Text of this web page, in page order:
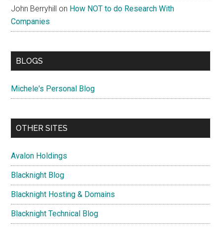
John Berryhill on How NOT to do Research With
Companies
BLOGS
Michele's Personal Blog
OTHER SITES
Avalon Holdings
Blacknight Blog
Blacknight Hosting & Domains
Blacknight Technical Blog